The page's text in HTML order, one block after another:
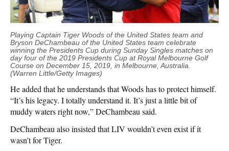
Playing Captain Tiger Woods of the United States team and
Bryson DeChambeau of the United States team celebrate
winning the Presidents Cup during Sunday Singles matches on
day four of the 2019 Presidents Cup at Royal Melbourne Golf
Course on December 15, 2019, in Melbourne, Australia.
(Warren Little/Getty Images)
He added that he understands that Woods has to protect himself.
“It’s his legacy. I totally understand it. It’s just a little bit of
muddy waters right now,” DeChambeau said.
DeChambeau also insisted that LIV wouldn’t even exist if it
wasn’t for Tiger.